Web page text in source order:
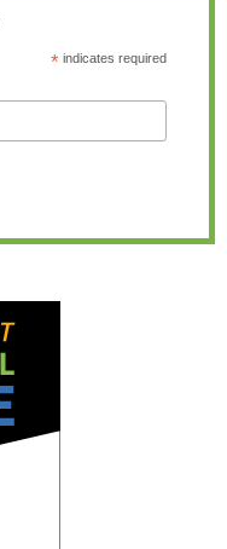
*indicates required